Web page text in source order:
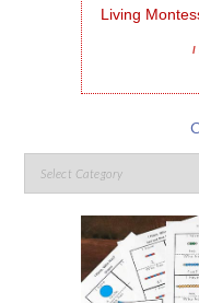
Living
I